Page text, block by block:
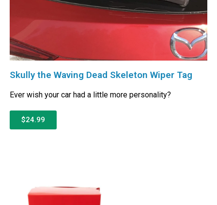
Skully the Waving Dead Skeleton Wiper Tag
Ever wish your car had a little more personality?
$24.99